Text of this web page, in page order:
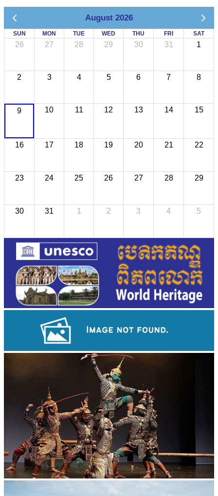
August 2026
SUN MON TUE WED THU FRI SAT
26 27 28 29 30 31 1
2 3 4 5 6 7 8
9 10 11 12 13 14 15
16 17 18 19 20 21 22
23 24 25 26 27 28 29
30 31 1 2 3 4 5